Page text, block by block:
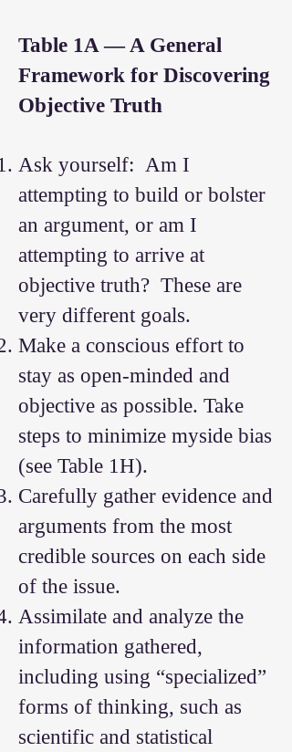
Table 1A — A General
Framework for Discovering
Objective Truth
Ask yourself: Am I
attempting to build or bolster
an argument, or am I
attempting to arrive at
objective truth? These are
very different goals.
Make a conscious effort to
stay as open-minded and
objective as possible. Take
steps to minimize myside bias
(see Table 1H).
Carefully gather evidence and
arguments from the most
credible sources on each side
of the issue.
Assimilate and analyze the
information gathered,
including using “specialized”
forms of thinking, such as
scientific and statistical